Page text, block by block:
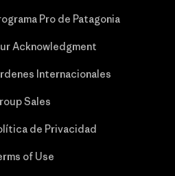
Pro de Patagonia
Acknowledgment
Internacionales
Sales
de Privacidad
of Use